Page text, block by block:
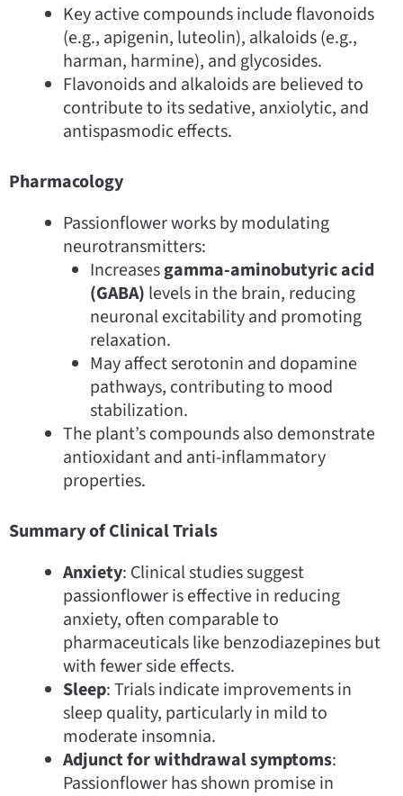
Key active compounds include flavonoids
(e.g., apigenin, luteolin), alkaloids (e.g.,
harman, harmine), and glycosides.
Flavonoids and alkaloids are believed to
contribute to its sedative, anxiolytic, and
antispasmodic effects.
Pharmacology
Passionflower works by modulating
neurotransmitters:
Increasesgamma-aminobutyric acid
(GABA) levels in the brain, reducing
neuronal excitability and promoting
relaxation.
May affect serotonin and dopamine
pathways, contributing to mood
stabilization.
The plant’s compounds also demonstrate
antioxidant and anti-inflammatory
properties.
Summary of Clinical Trials
Anxiety: Clinical studies suggest
passionflower is effective in reducing
anxiety, often comparable to
pharmaceuticals like benzodiazepines but
with fewer side effects.
Sleep: Trials indicate improvements in
sleep quality, particularly in mild to
moderate insomnia.
Adjunct for withdrawal symptoms:
Passionflower has shown promise in